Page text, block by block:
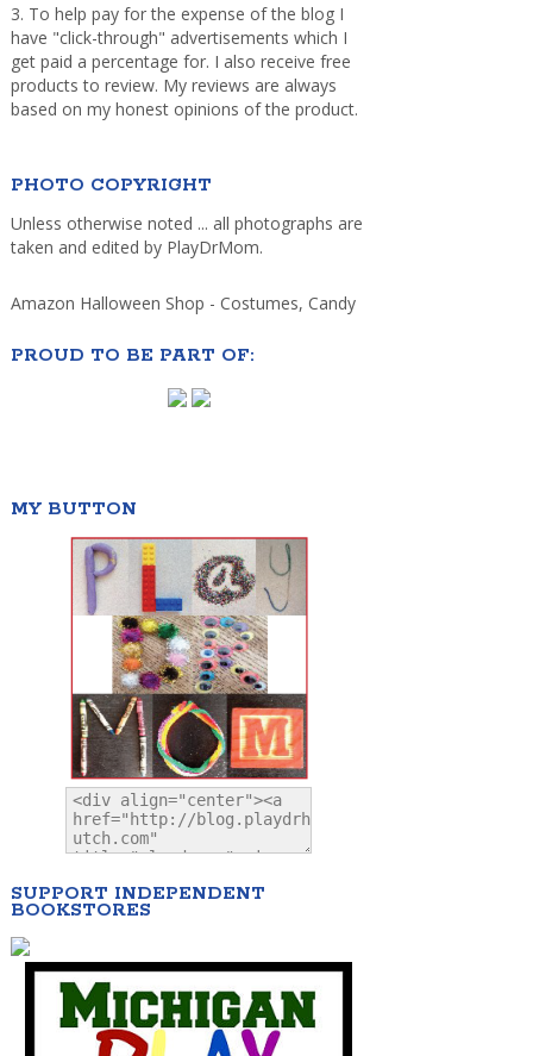
3. To help pay for the expense of the blog I
have "click-through" advertisements which I
get paid a percentage for. I also receive free
products to review. My reviews are always
based on my honest opinions of the product.
PHOTO COPYRIGHT
Unless otherwise noted ... all photographs are
taken and edited by PlayDrMom.
Amazon Halloween Shop - Costumes, Candy
PROUD TO BE PART OF:
MY BUTTON
SUPPORT INDEPENDENT
BOOKSTORES